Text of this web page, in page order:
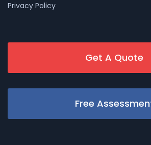
Privacy Policy
Get A Quote
Free